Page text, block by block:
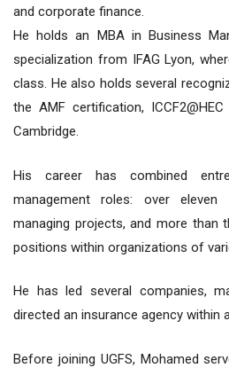
and corporate finance.
He holds an MBA in Business
specialization from IFAG Lyon,
class. He also holds several
the AMF certification,
Cambridge.
His career has combined
management roles: over
managing projects, and more than
positions within organizations of
He has led several companies,
directed an insurance agency within
Before joining UGFS, Mohamed